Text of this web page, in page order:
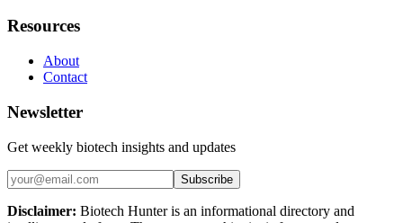
Resources
About
Contact
Newsletter
Get weekly biotech insights and updates
Subscribe
Disclaimer: Biotech Hunter is an informational directory and